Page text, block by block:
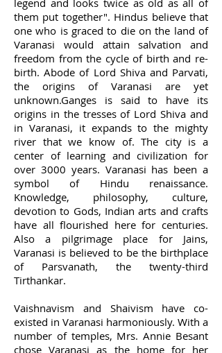
legend and looks twice as old as all of
them put together". Hindus believe that
one who is graced to die on the land of
Varanasi would attain salvation and
freedom from the cycle of birth and re-
birth. Abode of Lord Shiva and Parvati,
the origins of Varanasi are yet
unknown.Ganges is said to have its
origins in the tresses of Lord Shiva and
in Varanasi, it expands to the mighty
river that we know of. The city is a
center of learning and civilization for
over 3000 years. Varanasi has been a
symbol of Hindu renaissance.
Knowledge, philosophy, culture,
devotion to Gods, Indian arts and crafts
have all flourished here for centuries.
Also a pilgrimage place for Jains,
Varanasi is believed to be the birthplace
of Parsvanath, the twenty-third
Tirthankar.
Vaishnavism and Shaivism have co-
existed in Varanasi harmoniously. With a
number of temples, Mrs. Annie Besant
chose Varanasi as the home for her